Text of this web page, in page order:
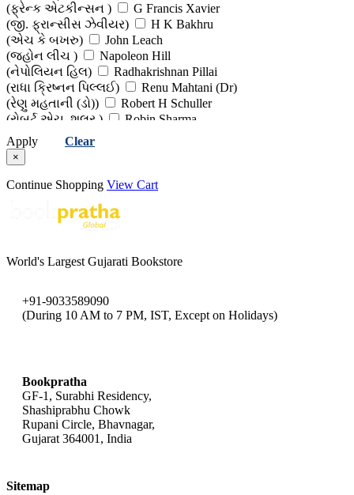
(ફ્રેન્ક એટકીન્સન )
G Francis Xavier
(જી. ફ્રાન્સીસ ઝેવીયર)
H K Bakhru
(એચ કે બખરુ)
John Leach
(જ્હોન લીચ )
Napoleon Hill
(નેપોલિયન હિલ)
Radhakrishnan Pillai
(રાધા ક્રિષ્નન પિલ્લઈ)
Renu Mahtani (Dr)
(રેણુ મહતાની (ડો))
Robert H Schuller
(રોબર્ટ એચ. શુલર )
Robin Sharma
(રોબિન શર્મા)
(રયુહો ઓકાવા)
(સંતોષ નાયર )
(સ્વામી રામ)
Apply Clear
×
Continue Shopping View Cart
World's Largest Gujarati Bookstore
+91-9033589090
(During 10 AM to 7 PM, IST, Except on Holidays)
Bookpratha
GF-1, Surabhi Residency,
Shashiprabhu Chowk
Rupani Circle, Bhavnagar,
Gujarat 364001, India
Sitemap